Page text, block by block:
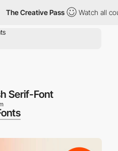
The Creative Pass Watch all
Serif-Font